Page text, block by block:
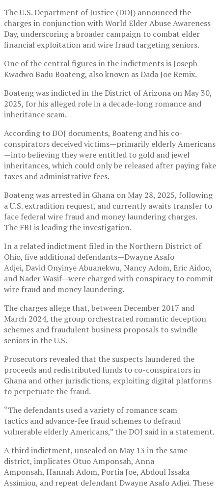
The U.S. Department of Justice (DOJ) announced the
charges in conjunction with World Elder Abuse Awareness
Day, underscoring a broader campaign to combat elder
financial exploitation and wire fraud targeting seniors.
One of the central figures in the indictments is Joseph
Kwadwo Badu Boateng, also known as Dada Joe Remix.
Boateng was indicted in the District of Arizona on May 30,
2025, for his alleged role in a decade-long romance and
inheritance scam.
According to DOJ documents, Boateng and his co-
conspirators deceived victims—primarily elderly Americans
—into believing they were entitled to gold and jewel
inheritances, which could only be released after paying fake
taxes and administrative fees.
Boateng was arrested in Ghana on May 28, 2025, following
a U.S. extradition request, and currently awaits transfer to
face federal wire fraud and money laundering charges.
The FBI is leading the investigation.
In a related indictment filed in the Northern District of
Ohio, five additional defendants—Dwayne Asafo
Adjei, David Onyinye Abuanekwu, Nancy Adom, Eric Aidoo,
and Nader Wasif—were charged with conspiracy to commit
wire fraud and money laundering.
The charges allege that, between December 2017 and
March 2024, the group orchestrated romantic deception
schemes and fraudulent business proposals to swindle
seniors in the U.S.
Prosecutors revealed that the suspects laundered the
proceeds and redistributed funds to co-conspirators in
Ghana and other jurisdictions, exploiting digital platforms
to perpetuate the fraud.
“The defendants used a variety of romance scam
tactics and advance-fee fraud schemes to defraud
vulnerable elderly Americans,” the DOJ said in a statement.
A third indictment, unsealed on May 13 in the same
district, implicates Otuo Amponsah, Anna
Amponsah, Hannah Adom, Portia Joe, Abdoul Issaka
Assimiou, and repeat defendant Dwayne Asafo Adjei. These